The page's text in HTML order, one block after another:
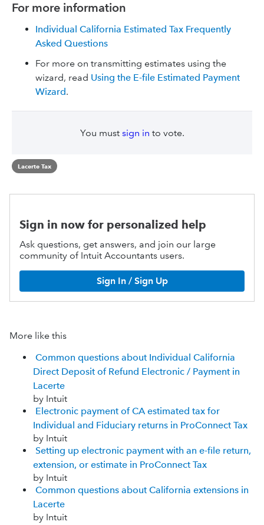
For more information
Individual California Estimated Tax Frequently
Asked Questions
For more on transmitting estimates using the
wizard, read Using the E-file Estimated Payment
Wizard.
You must sign in to vote.
Lacerte Tax
Sign in now for personalized help
Ask questions, get answers, and join our large
community of Intuit Accountants users.
Sign In / Sign Up
More like this
Common questions about Individual California
Direct Deposit of Refund Electronic / Payment in
Lacerte
by Intuit
Electronic payment of CA estimated tax for
Individual and Fiduciary returns in ProConnect Tax
by Intuit
Setting up electronic payment with an e-file return,
extension, or estimate in ProConnect Tax
by Intuit
Common questions about California extensions in
Lacerte
by Intuit